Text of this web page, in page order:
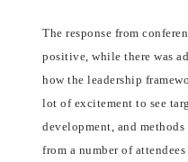
The response from
positive, while there was
how the leadership
lot of excitement to see
development, and
from a number of